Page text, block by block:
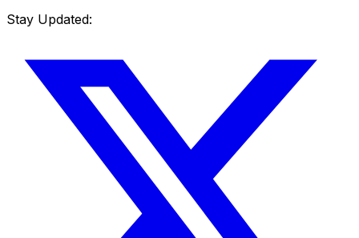
Stay Updated: